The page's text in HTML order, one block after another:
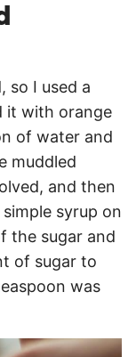
so I used a
it with orange
of water and
muddled
and then
syrup on
the sugar and
of sugar to
was